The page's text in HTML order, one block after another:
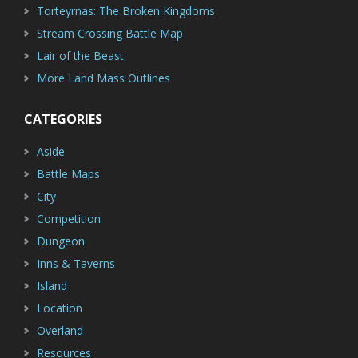
Torteyrnas: The Broken Kingdoms
Stream Crossing Battle Map
Lair of the Beast
More Land Mass Outlines
CATEGORIES
Aside
Battle Maps
City
Competition
Dungeon
Inns & Taverns
Island
Location
Overland
Resources